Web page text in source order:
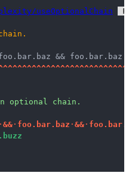
useOptionalChain
&&
^^^^^^^^^^^^^^^^^^^^^^^^^^
optional chain.
· &&· foo. bar. baz · &&· foo. bar.
. buzz